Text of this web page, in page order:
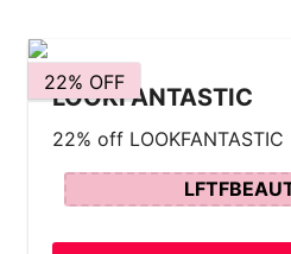
22% OFF
LOOKFANTASTIC
22% off LOOKFANTASTIC